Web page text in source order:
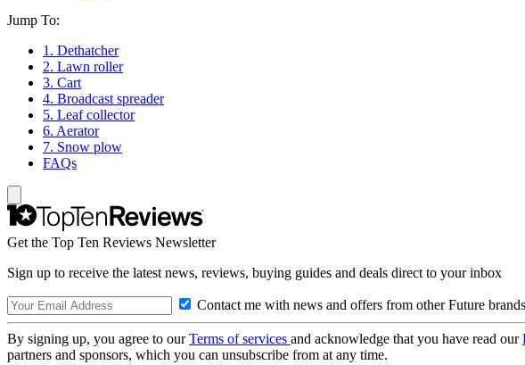
Jump To:
1. Dethatcher
2. Lawn roller
3. Cart
4. Broadcast spreader
5. Leaf collector
6. Aerator
7. Snow plow
FAQs
Get the Top Ten Reviews Newsletter
Sign up to receive the latest news, reviews, buying guides and deals direct to your inbox
Contact me with news and offers from other Future brands
By signing up, you agree to ourTerms of services and acknowledge that you have read our
partners and sponsors, which you can unsubscribe from at any time.